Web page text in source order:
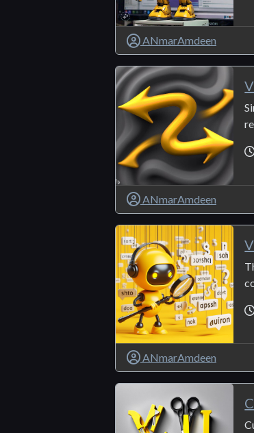
ANmarAmdeen
ANmarAmdeen
ANmarAmdeen